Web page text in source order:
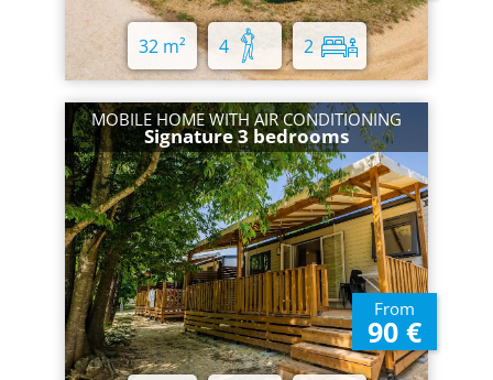
32 m² 4 2
MOBILE HOME WITH AIR CONDITIONING
Signature 3 bedrooms
From
90 €